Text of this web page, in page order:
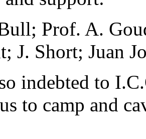
Prof. A.
J. Short; Juan
indebted to
to camp and